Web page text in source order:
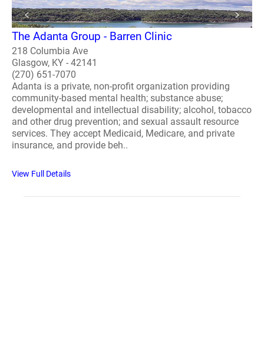
The Adanta Group - Barren Clinic
218 Columbia Ave
Glasgow, KY - 42141
(270) 651-7070
Adanta is a private, non-profit organization providing
community-based mental health; substance abuse;
developmental and intellectual disability; alcohol, tobacco
and other drug prevention; and sexual assault resource
services. They accept Medicaid, Medicare, and private
insurance, and provide beh..
View Full Details